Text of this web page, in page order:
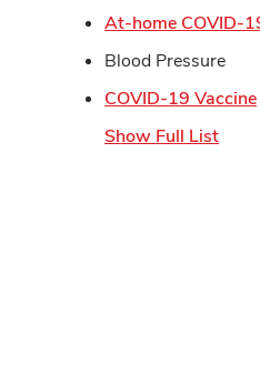
At-home COVID-
Blood Pressure
COVID-19 Vaccine
Show Full List